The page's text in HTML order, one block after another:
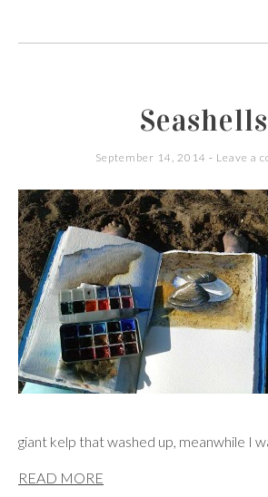
Seashells
September 14, 2014 Leave a
giant kelp that washed up, meanwhile I
READ MORE